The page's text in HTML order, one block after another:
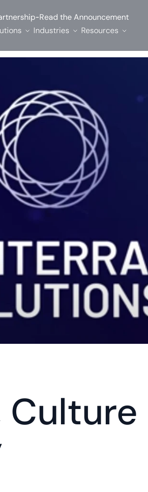
-Read the Announcement
Industries Resources